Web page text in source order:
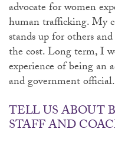
advocate for women
human trafficking. My
stands up for others
the cost. Long term, I
experience of being an
and government official.
TELL US ABOUT
STAFF AND